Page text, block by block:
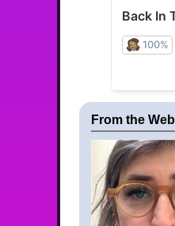
From the Web